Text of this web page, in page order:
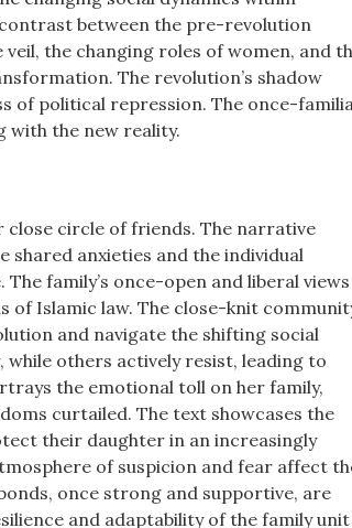
between the pre-revolution
the changing roles of women, and
The revolution’s shadow
of political repression. The once-
with the new reality.
close circle of friends. The narrative
shared anxieties and the individual
family’s once-open and liberal views
of Islamic law. The close-knit
and navigate the shifting social
while others actively resist, leading to
the emotional toll on her family,
curtailed. The text showcases the
their daughter in an increasingly
of suspicion and fear affect
once strong and supportive, are
and adaptability of the family